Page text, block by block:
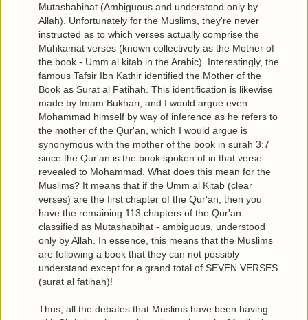
Mutashabihat (Ambiguous and understood only by
Allah). Unfortunately for the Muslims, they're never
instructed as to which verses actually comprise the
Muhkamat verses (known collectively as the Mother of
the book - Umm al kitab in the Arabic). Interestingly, the
famous Tafsir Ibn Kathir identified the Mother of the
Book as Surat al Fatihah. This identification is likewise
made by Imam Bukhari, and I would argue even
Mohammad himself by way of inference as he refers to
the mother of the Qur'an, which I would argue is
synonymous with the mother of the book in surah 3:7
since the Qur'an is the book spoken of in that verse
revealed to Mohammad. What does this mean for the
Muslims? It means that if the Umm al Kitab (clear
verses) are the first chapter of the Qur'an, then you
have the remaining 113 chapters of the Qur'an
classified as Mutashabihat - ambiguous, understood
only by Allah. In essence, this means that the Muslims
are following a book that they can not possibly
understand except for a grand total of SEVEN VERSES
(surat al fatihah)!
Thus, all the debates that Muslims have been having